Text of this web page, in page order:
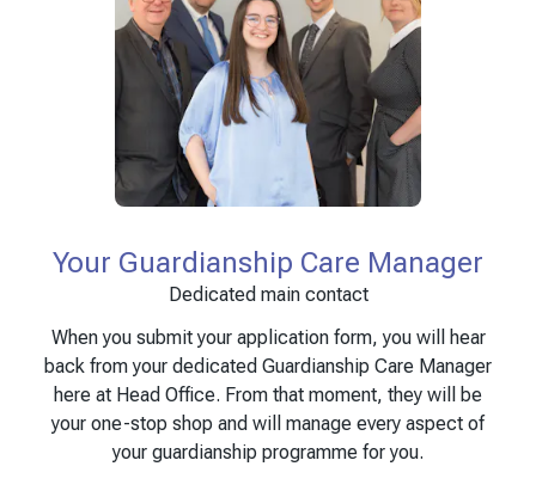
Your Guardianship Care Manager
Dedicated main contact
When you submit your application form, you will hear
back from your dedicated Guardianship Care Manager
here at Head Office. From that moment, they will be
your one-stop shop and will manage every aspect of
your guardianship programme for you.